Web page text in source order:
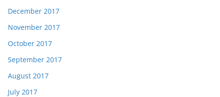
December 2017
November 2017
October 2017
September 2017
August 2017
July 2017